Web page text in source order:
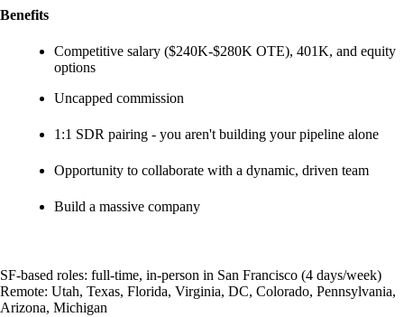
Benefits
Competitive salary ($240K-$280K OTE), 401K, and equity
options
Uncapped commission
1:1 SDR pairing - you aren't building your pipeline alone
Opportunity to collaborate with a dynamic, driven team
Build a massive company
SF-based roles: full-time, in-person in San Francisco (4 days/week)
Remote: Utah, Texas, Florida, Virginia, DC, Colorado, Pennsylvania,
Arizona, Michigan